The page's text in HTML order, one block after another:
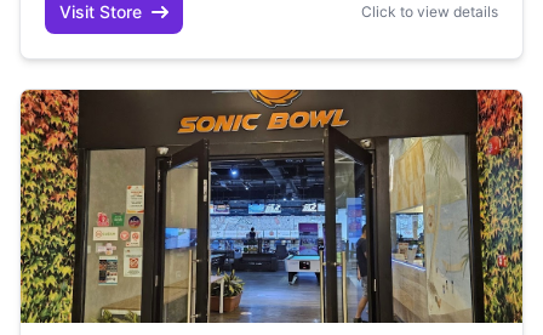
Visit Store Click to view details